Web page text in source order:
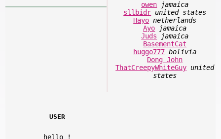
owen
jamaica
sllbidr united states
Hayo netherlands
Ayo
jamaica
Juds
jamaica
BasementCat
huggo777 bolivia
Dong John
ThatCreepyWhiteGuy united
states
USER
hello
!